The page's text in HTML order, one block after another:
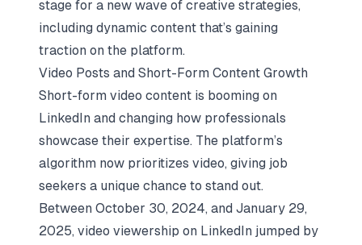
stage for a new wave of creative strategies,
including dynamic content that’s gaining
traction on the platform.
Video Posts and Short-Form Content Growth
Short-form video content is booming on
LinkedIn and changing how professionals
showcase their expertise. The platform’s
algorithm now prioritizes video, giving job
seekers a unique chance to stand out.
Between October 30, 2024, and January 29,
2025, video viewership on LinkedIn jumped by